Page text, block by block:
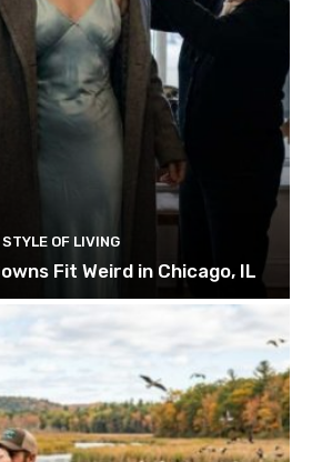
STYLE OF LIVING
Fit Weird in Chicago, IL